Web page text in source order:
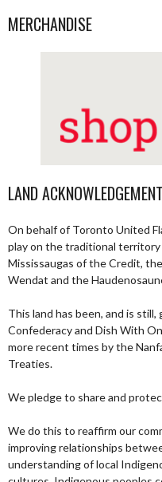
MERCHANDISE
LAND ACKNOWLEDGEMENT
On behalf of Toronto United
play on the traditional
Mississaugas of the Credit,
Wendat and the
This land has been, and is
Confederacy and Dish With
more recent times by the
Treaties.
We pledge to share and
We do this to reaffirm our
improving relationships
understanding of local